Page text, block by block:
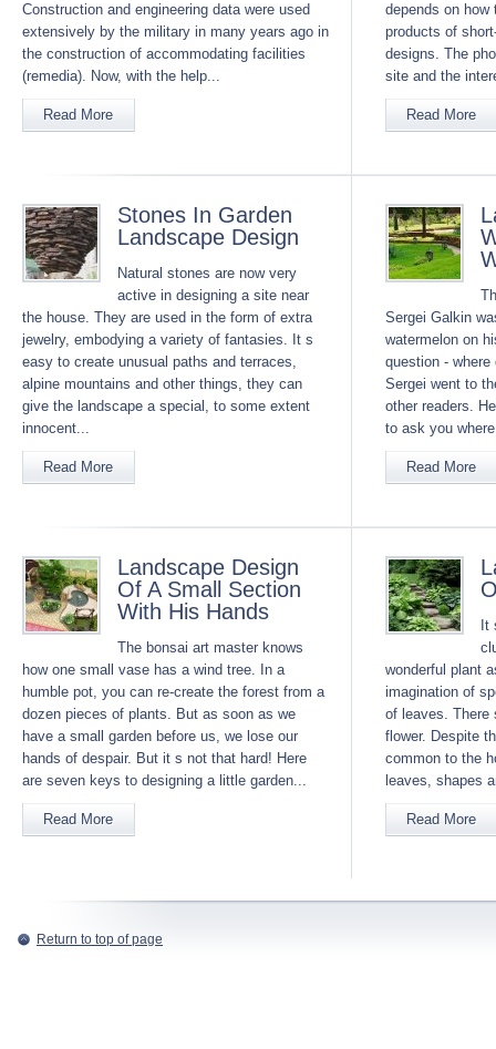
Construction and engineering data were used
extensively by the military in many years ago in
the construction of accommodating facilities
(remedia). Now, with the help...
Read More
depends on how
products of
designs. The
site and the
Read More
Stones In Garden
Landscape Design
Natural stones are now very
active in designing a site near
the house. They are used in the form of extra
jewelry, embodying a variety of fantasies. It s
easy to create unusual paths and terraces,
alpine mountains and other things, they can
give the landscape a special, to some extent
innocent...
Read More
Sergei Galkin
watermelon on
question -
Sergei went to
other readers.
to ask you
Read More
Landscape Design
Of A Small Section
With His Hands
The bonsai art master knows
how one small vase has a wind tree. In a
humble pot, you can re-create the forest from a
dozen pieces of plants. But as soon as we
have a small garden before us, we lose our
hands of despair. But it s not that hard! Here
are seven keys to designing a little garden...
Read More
It
wonderful plant
imagination of
of leaves. There
flower. Despite
common to the
leaves, shapes
Read More
Return to top of page